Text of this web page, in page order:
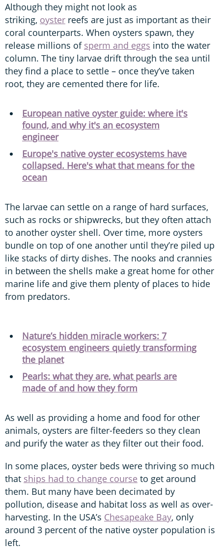
Although they might not look as
striking, oyster reefs are just as important as their
coral counterparts. When oysters spawn, they
release millions of sperm and eggs into the water
column. The tiny larvae drift through the sea until
they find a place to settle – once they’ve taken
root, they are cemented there for life.
European native oyster guide: where it's
found, and why it's an ecosystem
engineer
Europe's native oyster ecosystems have
collapsed. Here's what that means for the
ocean
The larvae can settle on a range of hard surfaces,
such as rocks or shipwrecks, but they often attach
to another oyster shell. Over time, more oysters
bundle on top of one another until they’re piled up
like stacks of dirty dishes. The nooks and crannies
in between the shells make a great home for other
marine life and give them plenty of places to hide
from predators.
Nature’s hidden miracle workers: 7
ecosystem engineers quietly transforming
the planet
Pearls: what they are, what pearls are
made of and how they form
As well as providing a home and food for other
animals, oysters are filter-feeders so they clean
and purify the water as they filter out their food.
In some places, oyster beds were thriving so much
that ships had to change course to get around
them. But many have been decimated by
pollution, disease and habitat loss as well as over-
harvesting. In the USA’s Chesapeake Bay, only
around 3 percent of the native oyster population is
left.